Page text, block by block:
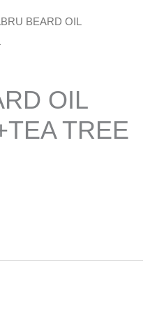
BEARD OIL
OIL
TREE